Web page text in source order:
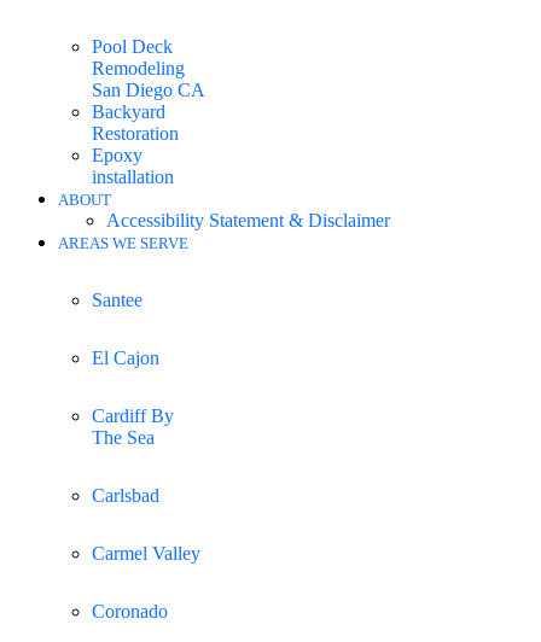
Pool Deck
Remodeling
San Diego CA
Backyard
Restoration
Epoxy
installation
ABOUT
Accessibility Statement & Disclaimer
AREAS WE SERVE
Santee
El Cajon
Cardiff By
The Sea
Carlsbad
Carmel Valley
Coronado